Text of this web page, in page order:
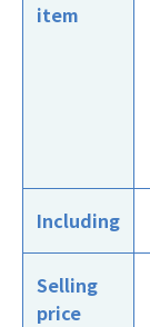
item
Including
Selling
price